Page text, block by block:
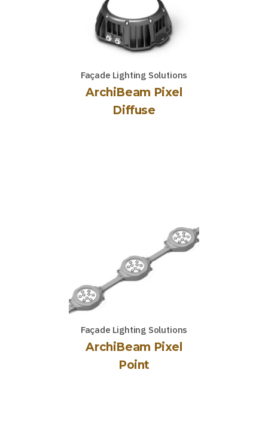
Façade Lighting Solutions
ArchiBeam Pixel
Diffuse
Façade Lighting Solutions
ArchiBeam Pixel
Point